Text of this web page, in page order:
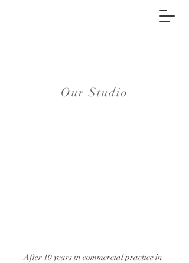
Our Studio
After 10 years in commercial practice in